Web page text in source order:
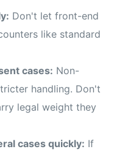
Don't let front-end
like standard
cases: Non-
handling. Don't
legal weight they
cases quickly: If